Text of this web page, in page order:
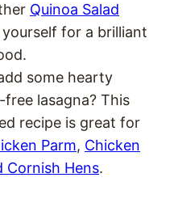
Quinoa Salad
for a brilliant
some hearty
lasagna? This
recipe is great for
Parm, Chicken
Cornish Hens.